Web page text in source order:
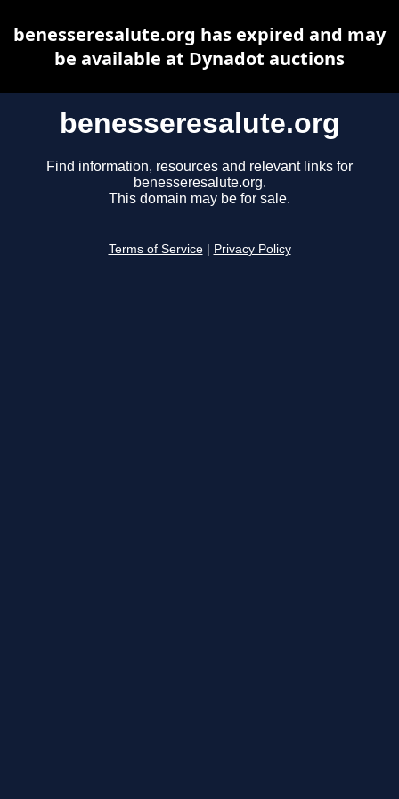
benesseresalute.org
Find information, resources and relevant links for
benesseresalute.org.
This domain may be for sale.
Terms of Service Privacy Policy
benesseresalute.org has expired and may
be available at Dynadot auctions